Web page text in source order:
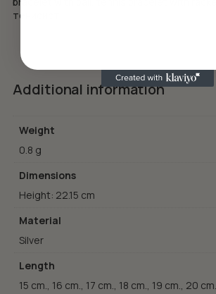
тенисист
Additional information
Weight
0.8 g
Dimensions
Height: 22.15 cm
Material
Silver
Length
15 cm., 16 cm., 17 cm., 18 cm., 19 cm., 20 cm.